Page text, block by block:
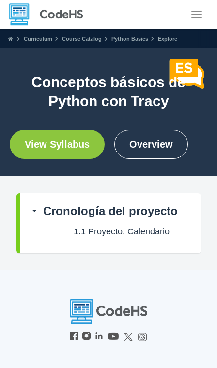
Curriculum Course Catalog Python Basics Explore
Conceptos básicos de
Python con Tracy
View Syllabus Overview
Cronología del proyecto
1.1Proyecto: Calendario